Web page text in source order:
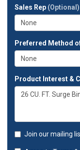
address?
Sales Rep (Optional)
Preferred Method
Product Interest &
Join our mailing